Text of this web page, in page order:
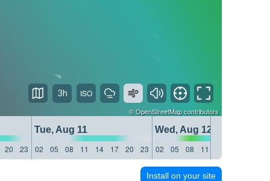
©OpenStreetMapcontributors
Tue, Aug 11
Wed, Aug 12
20 23 02 05 08 11 14 17 20 23 02 05 08 11
3h
Install on your site